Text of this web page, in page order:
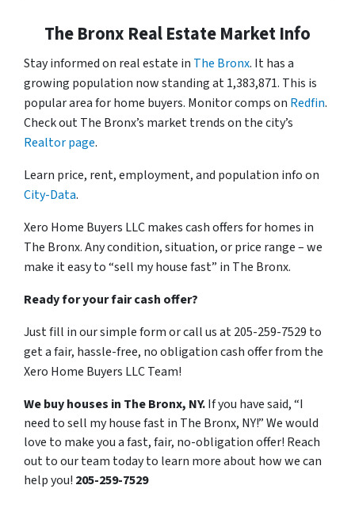
The Bronx Real Estate Market Info
Stay informed on real estate in The Bronx. It has a
growing population now standing at 1,383,871. This is
popular area for home buyers. Monitor comps on Redfin.
Check out The Bronx’s market trends on the city’s
Realtor page.
Learn price, rent, employment, and population info on
City-Data.
Xero Home Buyers LLC makes cash offers for homes in
The Bronx. Any condition, situation, or price range – we
make it easy to “sell my house fast” in The Bronx.
Ready for your fair cash offer?
Just fill in our simple form or call us at 205-259-7529 to
get a fair, hassle-free, no obligation cash offer from the
Xero Home Buyers LLC Team!
We buy houses in The Bronx, NY.If you have said, “I
need to sell my house fast in The Bronx, NY!” We would
love to make you a fast, fair, no-obligation offer! Reach
out to our team today to learn more about how we can
help you! 205-259-7529